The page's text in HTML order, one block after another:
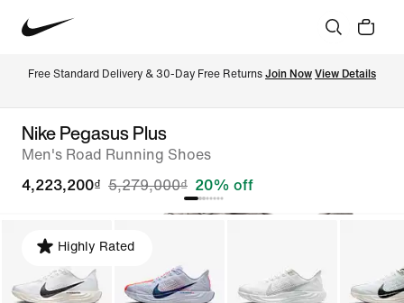
Free Standard Delivery & 30-Day Free Returns Join Now View Details
Nike Pegasus Plus
Men's Road Running Shoes
4,223,200₫ 5,279,000₫ 20% off
Highly Rated